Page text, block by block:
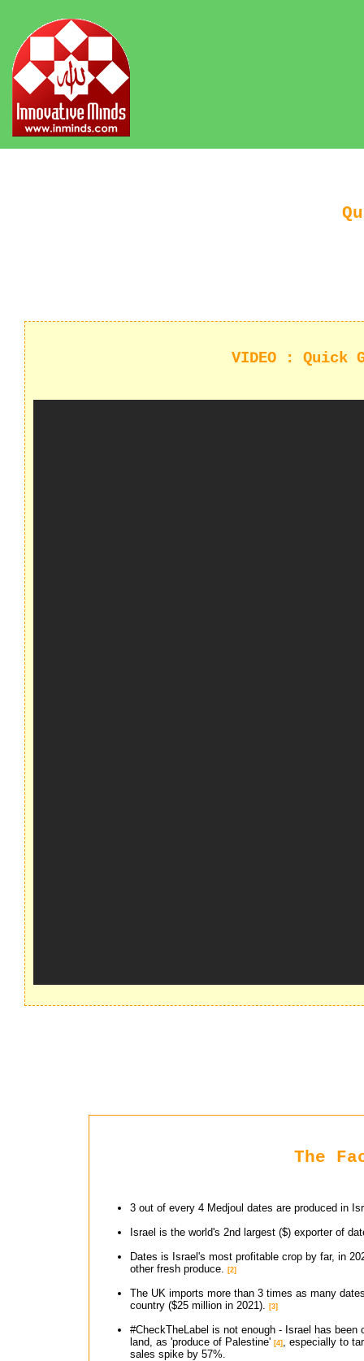
VIDEO : Quick
The
3 out of every 4 Medjoul dates are produced in
Israel is the world's 2nd largest ($) exporter of
Dates is Israel's most profitable crop by far, in
other fresh produce.
[2]
The UK imports more than 3 times as many
country ($25 million in 2021).
[3]
#CheckTheLabel is not enough - Israel has
land, as 'produce of Palestine' [4]
, especially to
sales spike by 57%.